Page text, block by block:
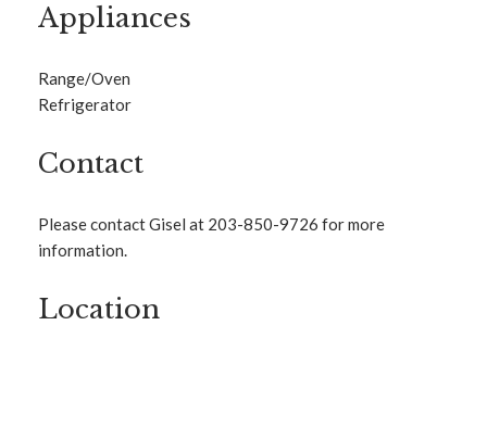
Appliances
Range/Oven
Refrigerator
Contact
Please contact Gisel at 203-850-9726 for more
information.
Location